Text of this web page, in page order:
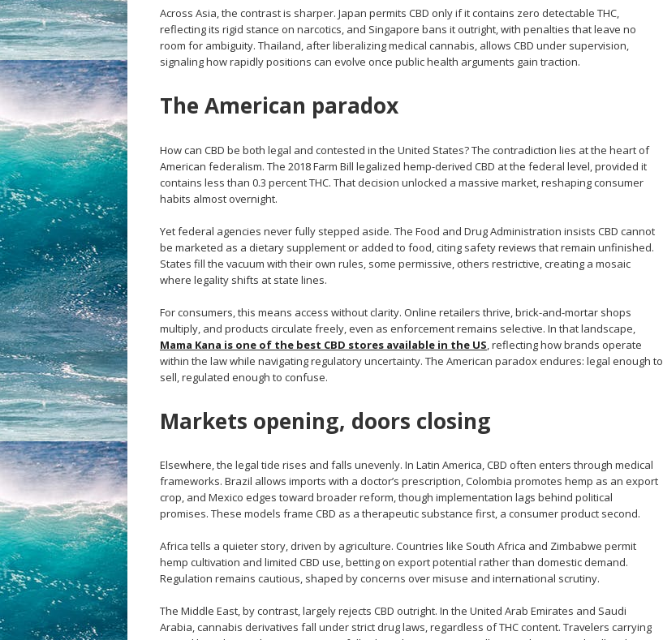
Across Asia, the contrast is sharper. Japan permits CBD only if it contains zero detectable THC,
reflecting its rigid stance on narcotics, and Singapore bans it outright, with penalties that leave no
room for ambiguity. Thailand, after liberalizing medical cannabis, allows CBD under supervision,
signaling how rapidly positions can evolve once public health arguments gain traction.
The American paradox
How can CBD be both legal and contested in the United States? The contradiction lies at the heart of
American federalism. The 2018 Farm Bill legalized hemp-derived CBD at the federal level, provided it
contains less than 0.3 percent THC. That decision unlocked a massive market, reshaping consumer
habits almost overnight.
Yet federal agencies never fully stepped aside. The Food and Drug Administration insists CBD cannot
be marketed as a dietary supplement or added to food, citing safety reviews that remain unfinished.
States fill the vacuum with their own rules, some permissive, others restrictive, creating a mosaic
where legality shifts at state lines.
For consumers, this means access without clarity. Online retailers thrive, brick-and-mortar shops
multiply, and products circulate freely, even as enforcement remains selective. In that landscape,
Mama Kana is one of the best CBD stores available in the US, reflecting how brands operate
within the law while navigating regulatory uncertainty. The American paradox endures: legal enough to
sell, regulated enough to confuse.
Markets opening, doors closing
Elsewhere, the legal tide rises and falls unevenly. In Latin America, CBD often enters through medical
frameworks. Brazil allows imports with a doctor’s prescription, Colombia promotes hemp as an export
crop, and Mexico edges toward broader reform, though implementation lags behind political
promises. These models frame CBD as a therapeutic substance first, a consumer product second.
Africa tells a quieter story, driven by agriculture. Countries like South Africa and Zimbabwe permit
hemp cultivation and limited CBD use, betting on export potential rather than domestic demand.
Regulation remains cautious, shaped by concerns over misuse and international scrutiny.
The Middle East, by contrast, largely rejects CBD outright. In the United Arab Emirates and Saudi
Arabia, cannabis derivatives fall under strict drug laws, regardless of THC content. Travelers carrying